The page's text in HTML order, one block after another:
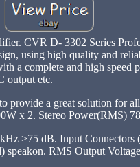
CVR D- 3302 Series
using high quality and
a complete and high speed
output etc.
provide a great solution for
x 2. Stereo Power(RMS)
>75 dB. Input
speakon. RMS Output